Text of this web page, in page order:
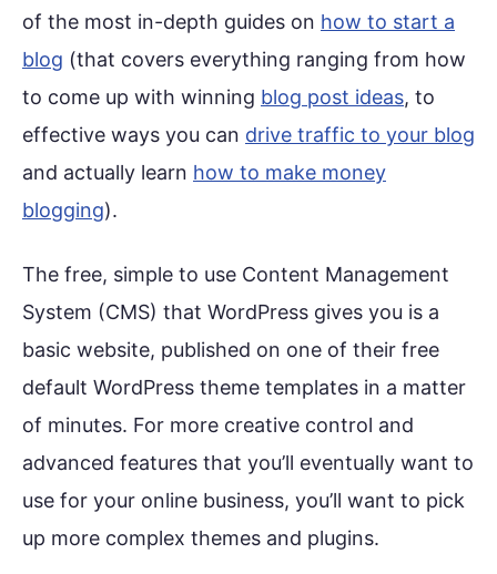
of the most in-depth guides on how to start a
blog (that covers everything ranging from how
to come up with winning blog post ideas, to
effective ways you can drive traffic to your blog
and actually learn how to make money
blogging).
The free, simple to use Content Management
System (CMS) that WordPress gives you is a
basic website, published on one of their free
default WordPress theme templates in a matter
of minutes. For more creative control and
advanced features that you’ll eventually want to
use for your online business, you’ll want to pick
up more complex themes and plugins.